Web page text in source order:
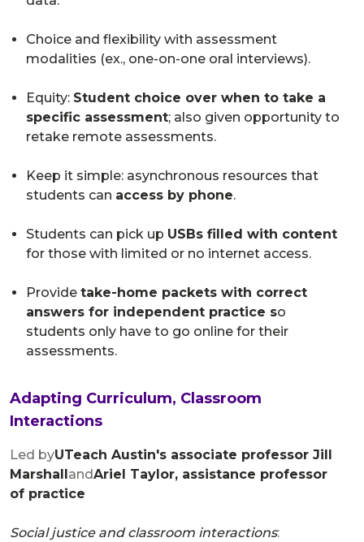
Choice and flexibility with assessment
modalities (ex., one-on-one oral interviews).
Equity: Student choice over when to take a
specific assessment; also given opportunity to
retake remote assessments.
Keep it simple: asynchronous resources that
students can access by phone.
Students can pick up USBs filled with content
for those with limited or no internet access.
Provide take-home packets with correct
answers for independent practice so
students only have to go online for their
assessments.
Adapting Curriculum, Classroom
Interactions
Led byUTeach Austin's associate professor Jill
MarshallandAriel Taylor, assistance professor
of practice
​Social justice and classroom interactions: